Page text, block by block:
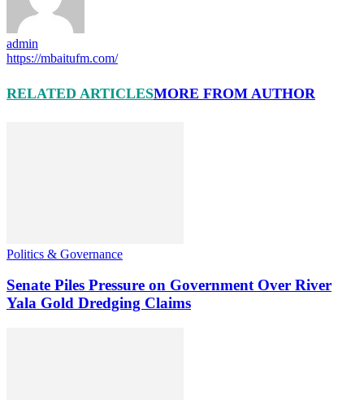
admin
https://mbaitufm.com/
RELATED ARTICLESMORE FROM AUTHOR
Politics & Governance
Senate Piles Pressure on Government Over River
Yala Gold Dredging Claims